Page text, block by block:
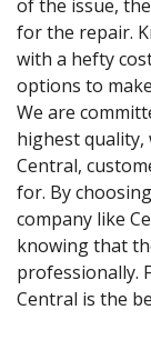
of the issue,
for the repair.
with a hefty
options to
We are
highest quality,
Central,
for. By
company like
knowing that
professionally.
Central is the